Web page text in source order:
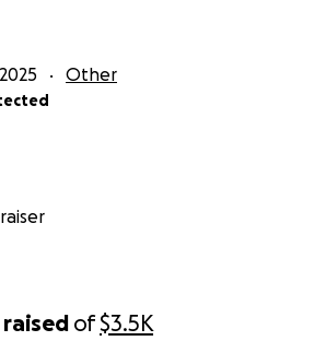
raised of$3.5K
Other